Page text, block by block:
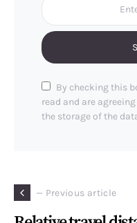
By checking this
read and are
the storage of the
— Previous article